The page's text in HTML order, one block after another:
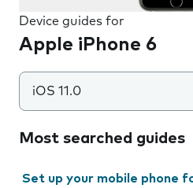
Device guides for
Apple iPhone 6
iOS 11.0
Most searched guides
Set up your mobile phone